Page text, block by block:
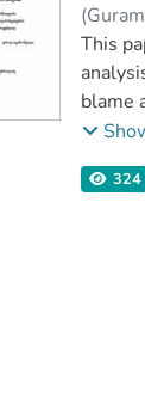
(
This
blame
of the
types324